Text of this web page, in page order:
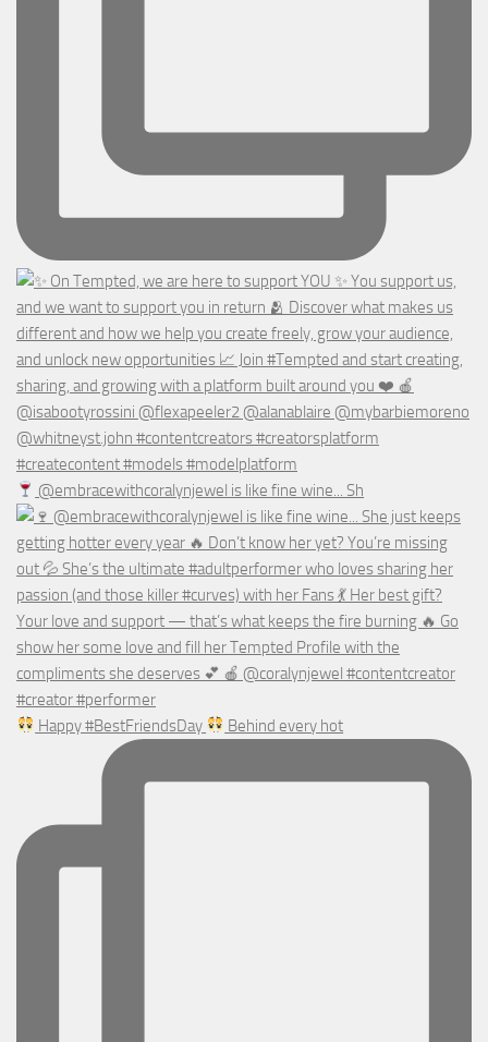
@embracewithcoralynjewel is like fine wine... Sh
Happy #BestFriendsDay Behind every hot